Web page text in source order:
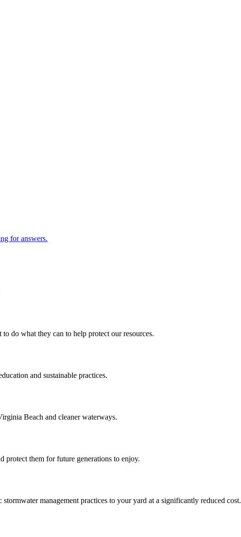
for answers.
do what they can to help protect our resources.
and sustainable practices.
Beach and cleaner waterways.
protect them for future generations to enjoy.
management practices to your yard at a significantly reduced cost.